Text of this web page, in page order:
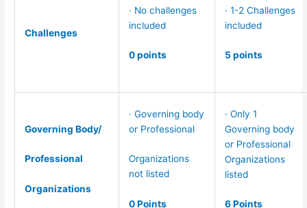
Challenges
· No challenges
included
0 points
· 1-2 Challenges
included
5 points
Governing Body/
Professional
Organizations
· Governing body
or Professional
Organizations
not listed
0 Points
· Only 1
Governing body
or Professional
Organizations
listed
6 Points